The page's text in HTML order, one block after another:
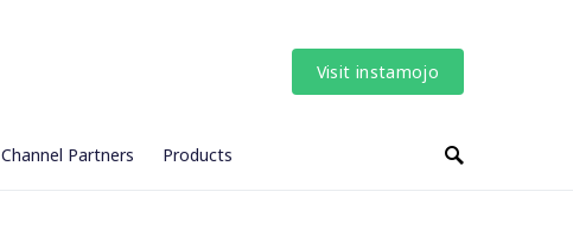
Visit instamojo
Channel Partners Products